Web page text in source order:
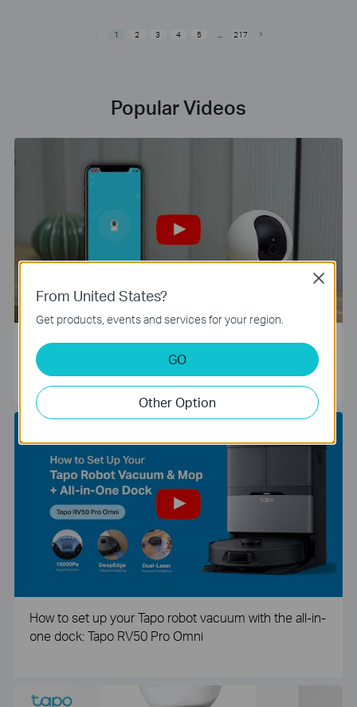
1 2 3 4 5 217
Popular Videos
Tapo Smart Camera Unboxing and Configuration Vide
o
How to set up your Tapo robot vacuum with the all-in-
one dock: Tapo RV50 Pro Omni
From United States?
Get products, events and services for your region.
GO
Other Option
Close